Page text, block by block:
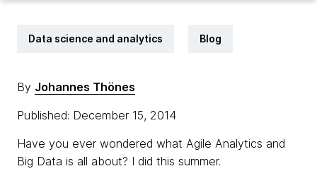
Data science and analytics Blog
By Johannes Thönes
Published: December 15, 2014
Have you ever wondered what Agile Analytics and
Big Data is all about? I did this summer.